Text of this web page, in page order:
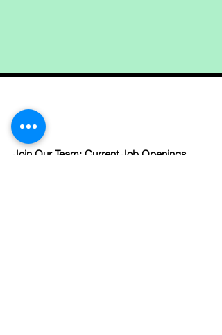
Join Our Team: Current Job Openings